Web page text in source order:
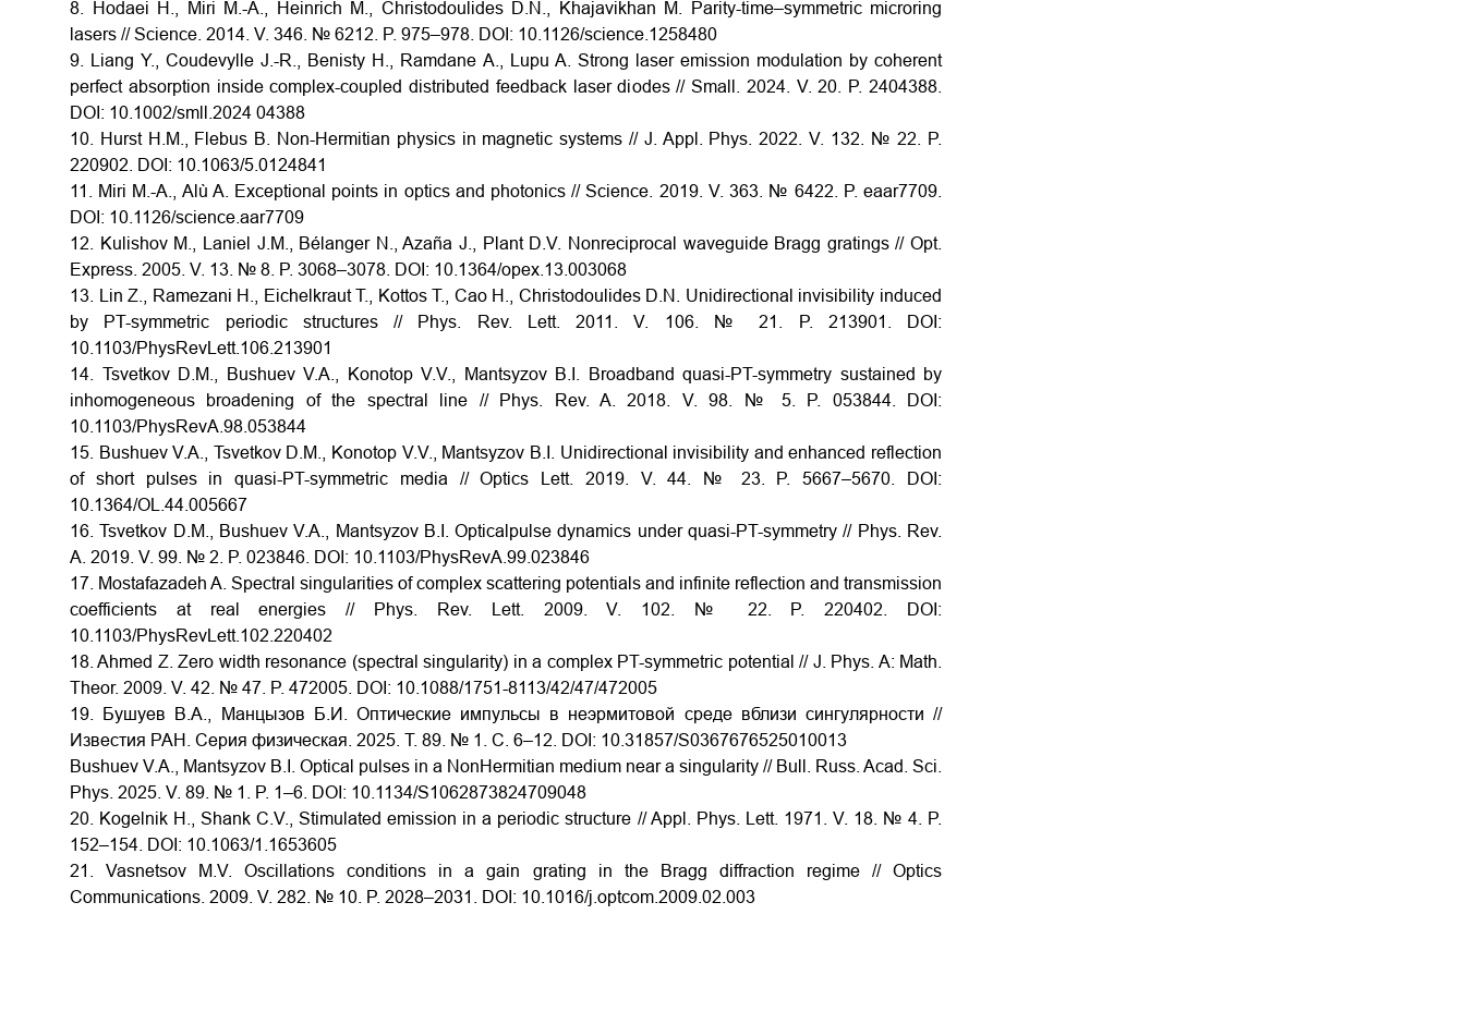
8. Hodaei H., Miri M.-A., Heinrich M., Christodoulides D.N., Khajavikhan M. Parity-time–symmetric microring
lasers // Science. 2014. V. 346. № 6212. P. 975–978. DOI: 10.1126/science.1258480
9. Liang Y., Coudevylle J.-R., Benisty H., Ramdane A., Lupu A. Strong laser emission modulation by coherent
perfect absorption inside complex-coupled distributed feedback laser diodes // Small. 2024. V. 20. P. 2404388.
DOI: 10.1002/smll.2024 04388
10. Hurst H.M., Flebus B. Non-Hermitian physics in magnetic systems // J. Appl. Phys. 2022. V. 132. № 22. P.
220902. DOI: 10.1063/5.0124841
11. Miri M.-A., Alù A. Exceptional points in optics and photonics // Science. 2019. V. 363. № 6422. P. eaar7709.
DOI: 10.1126/science.aar7709
12. Kulishov M., Laniel J.M., Bélanger N., Azaña J., Plant D.V. Nonreciprocal waveguide Bragg gratings // Opt.
Express. 2005. V. 13. № 8. P. 3068–3078. DOI: 10.1364/opex.13.003068
13. Lin Z., Ramezani H., Eichelkraut T., Kottos T., Cao H., Christodoulides D.N. Unidirectional invisibility induced
by PT-symmetric periodic structures // Phys. Rev. Lett. 2011. V. 106. № 21. P. 213901. DOI:
10.1103/PhysRevLett.106.213901
14. Tsvetkov D.M., Bushuev V.A., Konotop V.V., Mantsyzov B.I. Broadband quasi-PT-symmetry sustained by
inhomogeneous broadening of the spectral line // Phys. Rev. A. 2018. V. 98. № 5. P. 053844. DOI:
10.1103/PhysRevA.98.053844
15. Bushuev V.A., Tsvetkov D.M., Konotop V.V., Mantsyzov B.I. Unidirectional invisibility and enhanced reflection
of short pulses in quasi-PT-symmetric media // Optics Lett. 2019. V. 44. № 23. P. 5667–5670. DOI:
10.1364/OL.44.005667
16. Tsvetkov D.M., Bushuev V.A., Mantsyzov B.I. Opticalpulse dynamics under quasi-PT-symmetry // Phys. Rev.
A. 2019. V. 99. № 2. P. 023846. DOI: 10.1103/PhysRevA.99.023846
17. Mostafazadeh A. Spectral singularities of complex scattering potentials and infinite reflection and transmission
coefficients at real energies // Phys. Rev. Lett. 2009. V. 102. № 22. P. 220402. DOI:
10.1103/PhysRevLett.102.220402
18. Ahmed Z. Zero width resonance (spectral singularity) in a complex PT-symmetric potential // J. Phys. A: Math.
Theor. 2009. V. 42. № 47. P. 472005. DOI: 10.1088/1751-8113/42/47/472005
19. Бушуев В.А., Манцызов Б.И. Оптические импульсы в неэрмитовой среде вблизи сингулярности //
Известия РАН. Серия физическая. 2025. Т. 89. № 1. С. 6–12. DOI: 10.31857/S0367676525010013
Bushuev V.A., Mantsyzov B.I. Optical pulses in a NonHermitian medium near a singularity // Bull. Russ. Acad. Sci.
Phys. 2025. V. 89. № 1. P. 1–6. DOI: 10.1134/S1062873824709048
20. Kogelnik H., Shank C.V., Stimulated emission in a periodic structure // Appl. Phys. Lett. 1971. V. 18. № 4. P.
152–154. DOI: 10.1063/1.1653605
21. Vasnetsov M.V. Oscillations conditions in a gain grating in the Bragg diffraction regime // Optics
Communications. 2009. V. 282. № 10. P. 2028–2031. DOI: 10.1016/j.optcom.2009.02.003